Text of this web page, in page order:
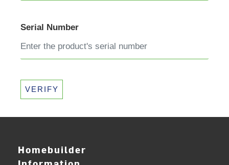
Serial Number
VERIFY
Homebuilder